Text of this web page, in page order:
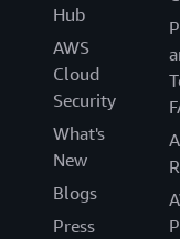
Hub
AWS
Cloud
Security
What's
New
Blogs
Press